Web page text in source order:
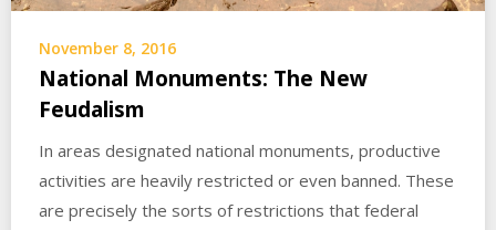
November 8, 2016
National Monuments: The New
Feudalism
In areas designated national monuments, productive
activities are heavily restricted or even banned. These
are precisely the sorts of restrictions that federal